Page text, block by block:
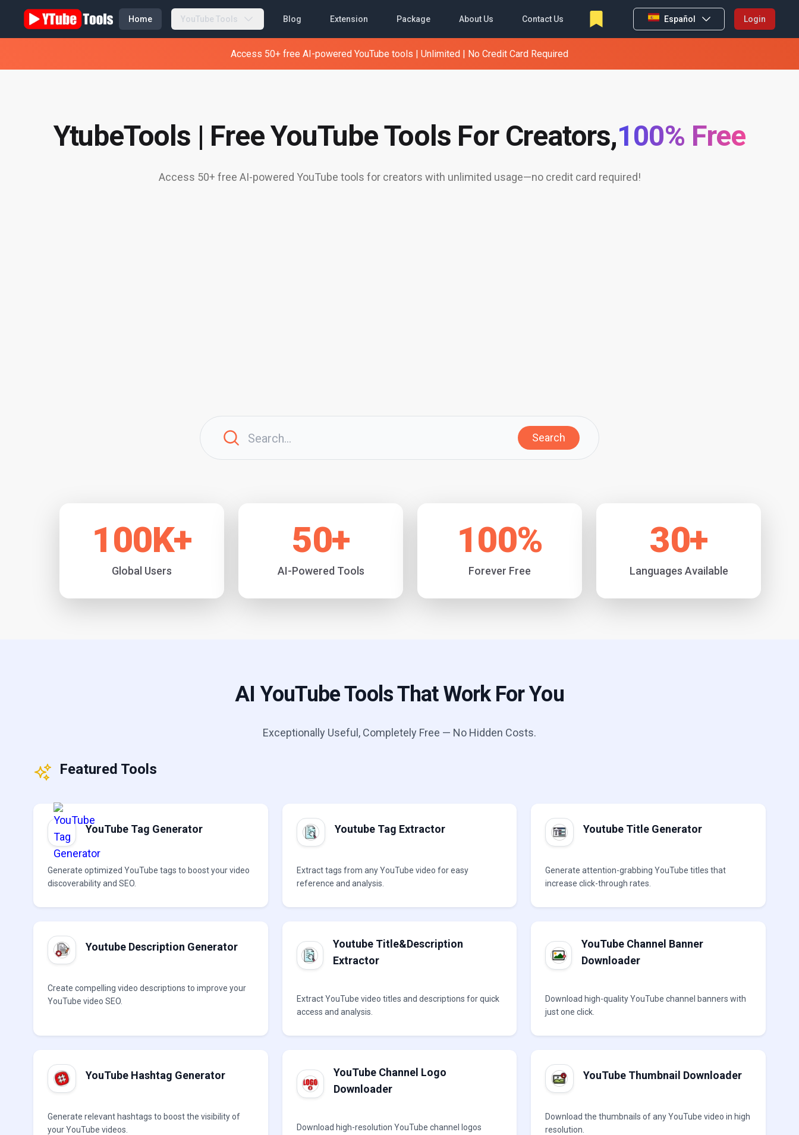
Home YouTube Tools Blog Extension Package About Us Contact Us Español Login
Access 50+ free AI-powered YouTube tools | Unlimited | No Credit Card Required
YtubeTools | Free YouTube Tools For Creators,100% Free
Access 50+ free AI-powered YouTube tools for creators with unlimited usage—no credit card required!
Search
100K+
Global Users
50+
AI-Powered Tools
100%
Forever Free
30+
Languages Available
AI YouTube Tools That Work For You
Exceptionally Useful, Completely Free — No Hidden Costs.
Featured Tools
YouTube Tag Generator
Generate optimized YouTube tags to boost your video
discoverability and SEO.
Youtube Tag Extractor
Extract tags from any YouTube video for easy
reference and analysis.
Youtube Title Generator
Generate attention-grabbing YouTube titles that
increase click-through rates.
Youtube Description Generator
Create compelling video descriptions to improve your
YouTube video SEO.
Youtube Title&Description
Extractor
Extract YouTube video titles and descriptions for quick
access and analysis.
YouTube Channel Banner
Downloader
Download high-quality YouTube channel banners with
just one click.
YouTube Hashtag Generator
Generate relevant hashtags to boost the visibility of
your YouTube videos.
YouTube Channel Logo
Downloader
Download high-resolution YouTube channel logos
YouTube Thumbnail Downloader
Download the thumbnails of any YouTube video in high
resolution.